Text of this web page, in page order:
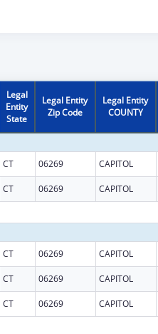
Legal
Entity
State
Legal Entity
Zip Code
Legal Entity
COUNTY
CT 06269 CAPITOL
CT 06269 CAPITOL
CT 06269 CAPITOL
CT 06269 CAPITOL
CT 06269 CAPITOL